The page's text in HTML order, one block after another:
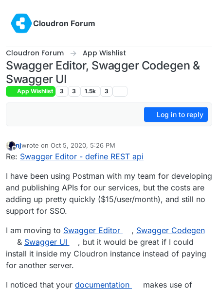
Cloudron Forum
Cloudron Forum App Wishlist
Swagger Editor, Swagger Codegen &
Swagger UI
App Wishlist 3 3 1.5k 3
Log in to reply
Offline
njwrote on Oct 5, 2020, 5:26 PM
last edited by nj Oct 5, 2020, 5:27 PM
Re: Swagger Editor - define REST api
I have been using Postman with my team for developing
and publishing APIs for our services, but the costs are
adding up pretty quickly ($15/user/month), and still no
support for SSO.
I am moving to Swagger Editor , Swagger Codegen
& Swagger UI
, but it would be great if I could
install it inside my Cloudron instance instead of paying
for another server.
I noticed that your documentation
makes use of